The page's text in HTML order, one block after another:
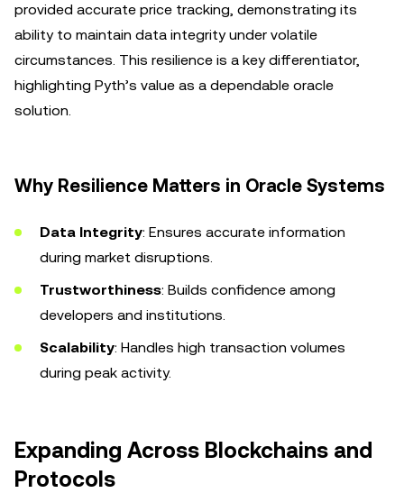
provided accurate price tracking, demonstrating its
ability to maintain data integrity under volatile
circumstances. This resilience is a key differentiator,
highlighting Pyth’s value as a dependable oracle
solution.
Why Resilience Matters in Oracle Systems
Data Integrity: Ensures accurate information
during market disruptions.
Trustworthiness: Builds confidence among
developers and institutions.
Scalability: Handles high transaction volumes
during peak activity.
Expanding Across Blockchains and
Protocols